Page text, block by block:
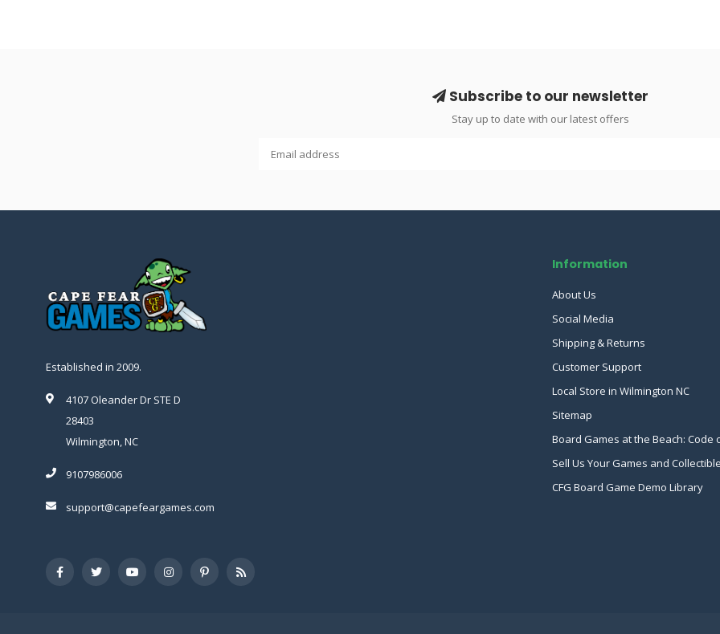
Subscribe to our newsletter
Stay up to date with our latest offers
Established in 2009.
4107 Oleander Dr STE D
28403
Wilmington, NC
9107986006
support@capefeargames.com
Information
About Us
Social Media
Shipping & Returns
Customer Support
Local Store in Wilmington NC
Sitemap
Board Games at the Beach: Code
Sell Us Your Games and
CFG Board Game Demo Library